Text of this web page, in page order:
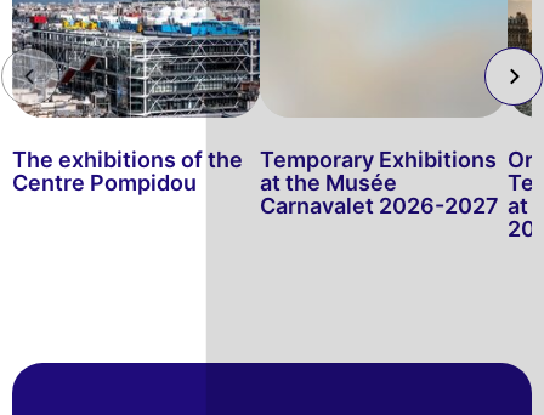
The exhibitions of the
Centre Pompidou
Temporary Exhibitions
at the Musée
Carnavalet 2026-2027 at